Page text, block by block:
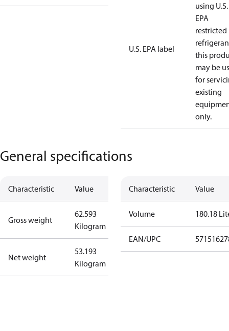
U.S. EPA label
using U.S.
EPA
restricted
this
may be
for
existing
only.
General specifications
Characteristic Value
Gross weight
62.593
Kilogram
Net weight
53.193
Kilogram
Characteristic Value
Volume 180.18
EAN/UPC